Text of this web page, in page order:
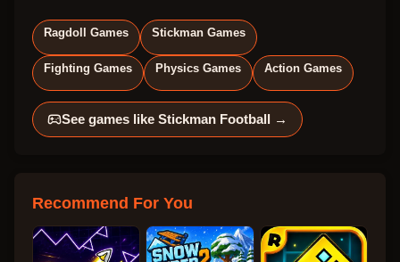
Ragdoll Games Stickman Games
Fighting Games Physics Games Action Games
See games like Stickman Football →
Recommend For You